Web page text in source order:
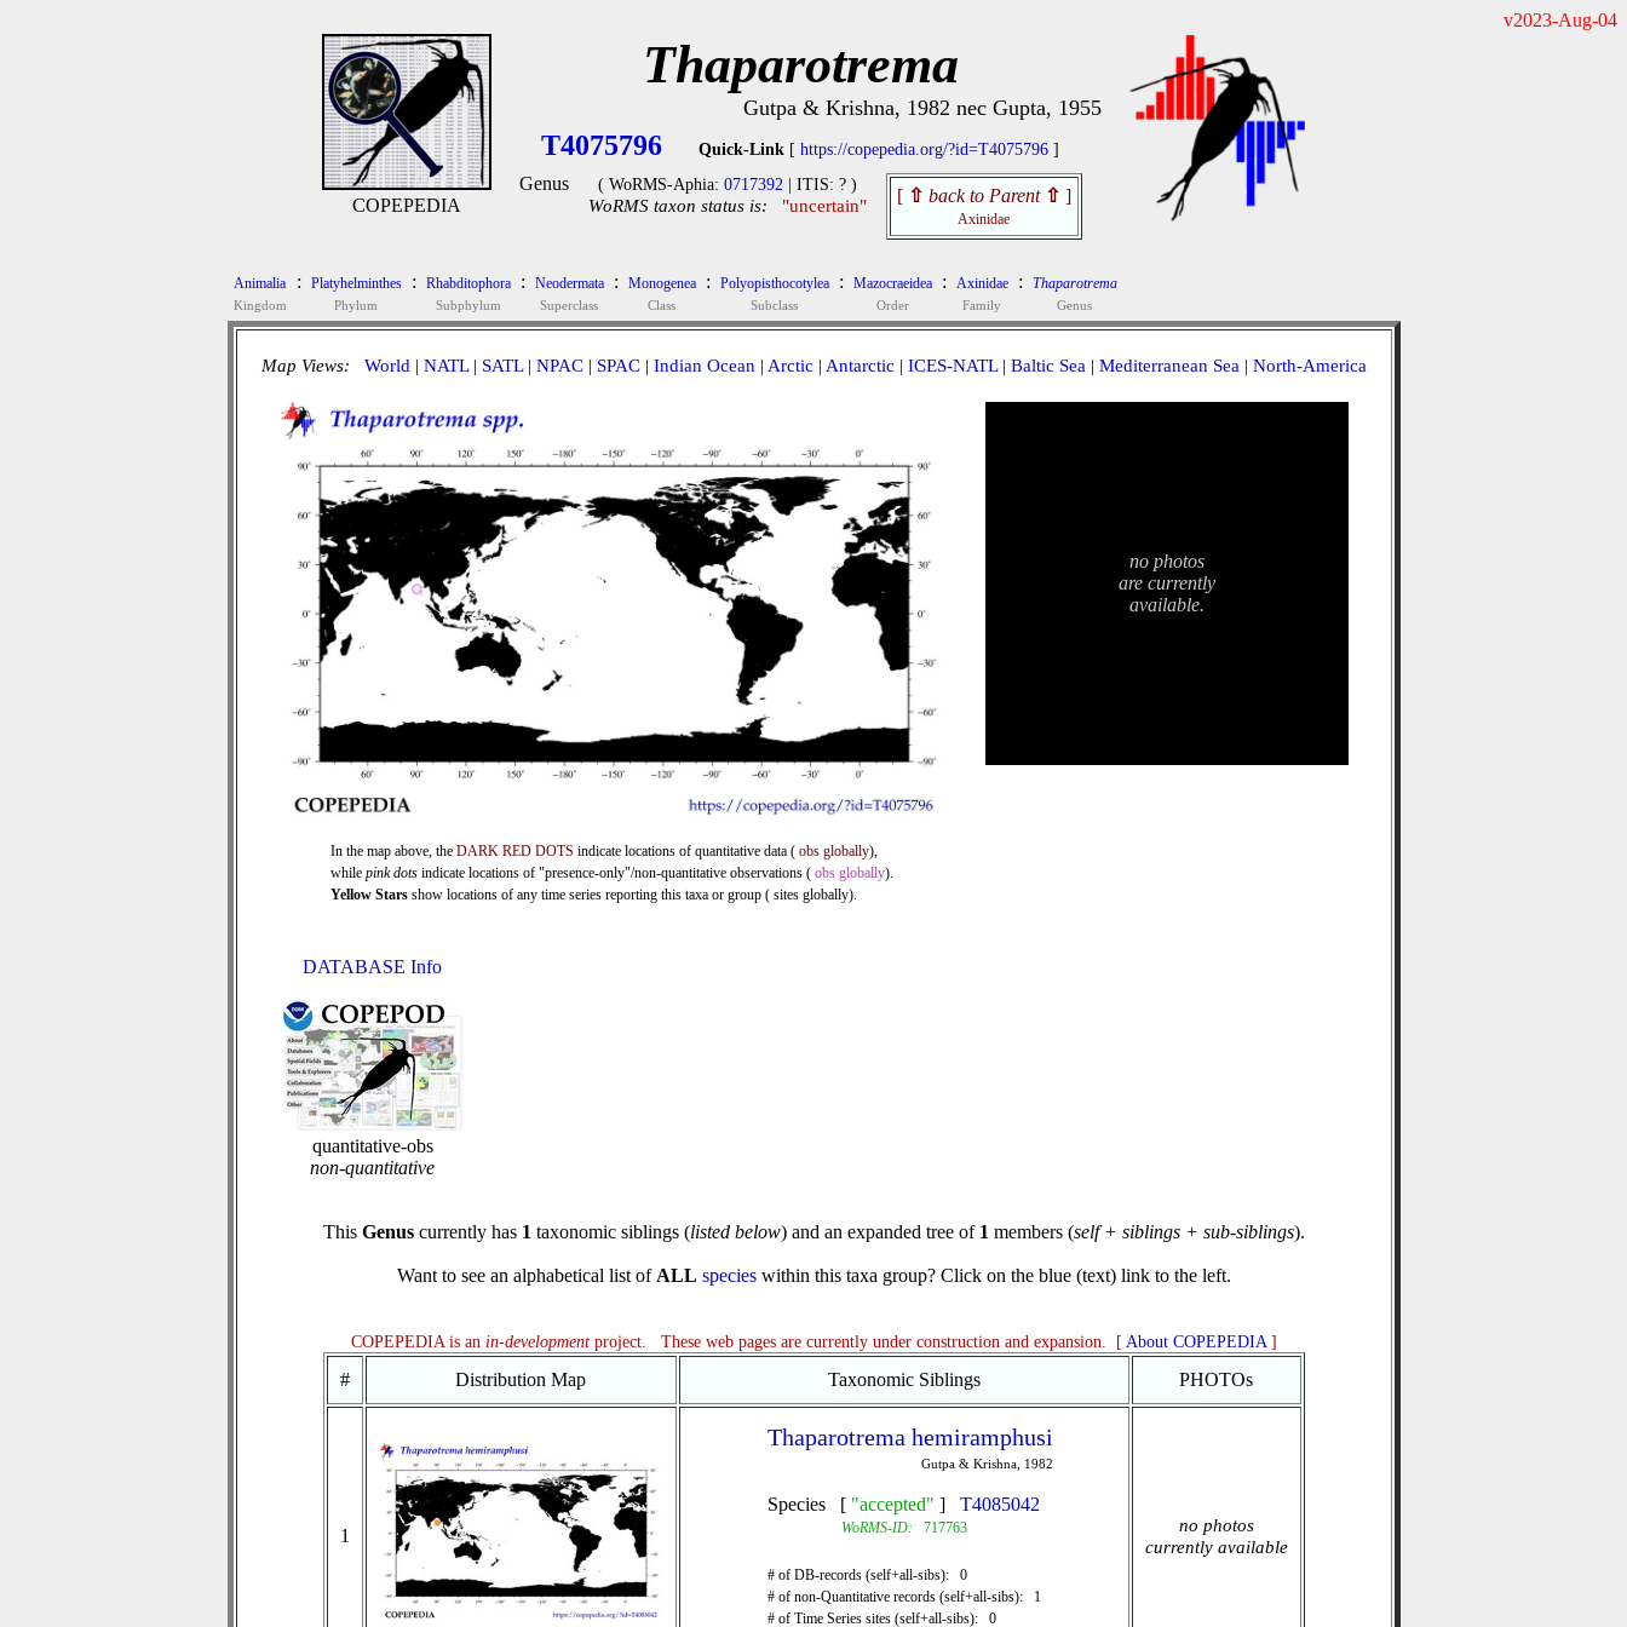
v2023-Aug-04
COPEPEDIA
Thaparotrema
Gutpa & Krishna, 1982 nec Gupta, 1955
T4075796 Quick-Link [ https://copepedia.org/?id=T4075796 ]
Genus ( WoRMS-Aphia: 0717392| ITIS: ? )
WoRMS taxon status is: "uncertain" [ ⇧ back to Parent ⇧ ]
Axinidae
Animalia
Kingdom
: Platyhelminthes
Phylum
: Rhabditophora
Subphylum
: Neodermata
Superclass
: Monogenea
Class
: Polyopisthocotylea
Subclass
: Mazocraeidea
Order
: Axinidae
Family
: Thaparotrema
Genus
Map Views: World | NATL| SATL| NPAC| SPAC| Indian Ocean | Arctic | Antarctic | ICES-NATL| Baltic Sea | Mediterranean Sea | North-America
In the map above, the DARK RED DOTS indicate locations of quantitative data ( obs globally),
while pink dots indicate locations of "presence-only"/non-quantitative observations ( obs globally).
Yellow Stars show locations of any time series reporting this taxa or group ( sites globally).
no photos
are currently
available.
DATABASE Info
quantitative-obs
non-quantitative
This Genuscurrently has 1 taxonomic siblings (listed below) and an expanded tree of 1 members (self + siblings + sub-siblings).
Want to see an alphabetical list of ALL specieswithin this taxa group? Click on the blue (text) link to the left.
COPEPEDIA is an in-developmentproject. These web pages are currently under construction and expansion. [ About COPEPEDIA]
# Distribution Map Taxonomic Siblings PHOTOs
1
Thaparotrema hemiramphusi
Gutpa & Krishna, 1982
Species [ "accepted" ] T4085042
WoRMS-ID: 717763
# of DB-records (self+all-sibs): 0
# of non-Quantitative records (self+all-sibs): 1
# of Time Series sites (self+all-sibs): 0
no photos
currently available